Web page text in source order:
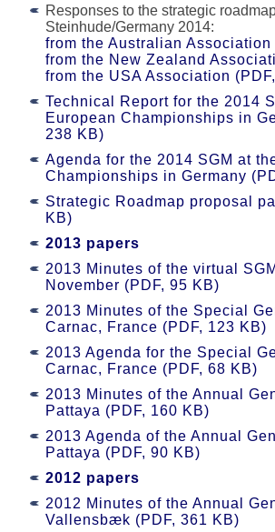
Responses to the strategic
Steinhude/Germany 2014:
from the Australian Association
from the New Zealand
from the USA Association
Technical Report for the 2014
European Championships in
238 KB)
Agenda for the 2014 SGM at
Championships in Germany
Strategic Roadmap proposal
KB)
2013 papers
2013 Minutes of the virtual
November (PDF, 95 KB)
2013 Minutes of the Special
Carnac, France (PDF, 123 KB)
2013 Agenda for the Special
Carnac, France (PDF, 68 KB)
2013 Minutes of the Annual
Pattaya (PDF, 160 KB)
2013 Agenda of the Annual
Pattaya (PDF, 90 KB)
2012 papers
2012 Minutes of the Annual
Vallensbæk (PDF, 361 KB)